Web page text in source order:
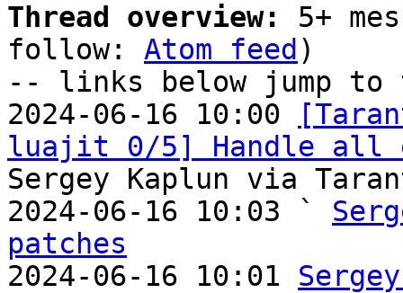
Thread overview:
5+
follow: Atom feed )
-- links below jump to
2024-06-16 10:00
luajit 0/5] Handle all
Sergey Kaplun via
2024-06-16 10:03 `
patches
2024-06-16 10:01